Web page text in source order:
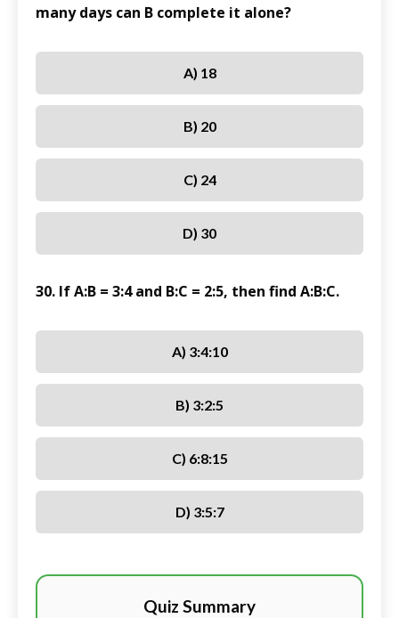
many days can B complete it alone?
A) 18
B) 20
C) 24
D) 30
30. If A:B = 3:4 and B:C = 2:5, then find A:B:C.
A) 3:4:10
B) 3:2:5
C) 6:8:15
D) 3:5:7
Quiz Summary